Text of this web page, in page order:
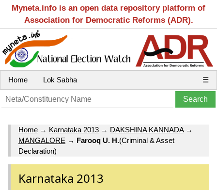
Myneta.info is an open data repository platform of
Association for Democratic Reforms (ADR).
Home Lok Sabha ☰
Home → Karnataka 2013 → DAKSHINA KANNADA→
MANGALORE → Farooq U. H.(Criminal & Asset
Declaration)
Karnataka 2013